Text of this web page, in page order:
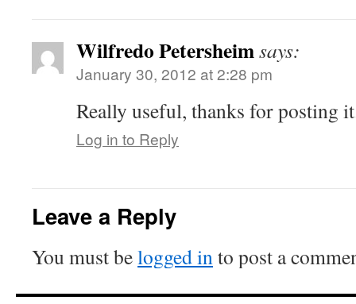
Wilfredo Petersheimsays:
January 30, 2012 at 2:28 pm
Really useful, thanks for posting
Log in to Reply
Leave a Reply
You must belogged into post a